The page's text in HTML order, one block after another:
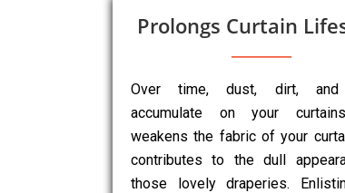
Prolongs Curtain
Over time, dust, dirt, and
accumulate on your
weakens the fabric of your
contributes to the dull
those lovely draperies.